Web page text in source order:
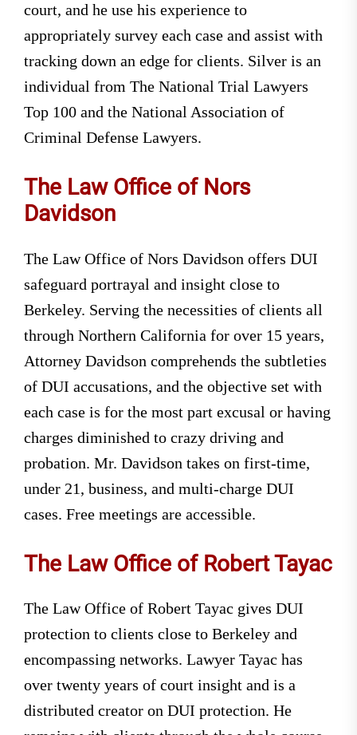
court, and he use his experience to
appropriately survey each case and assist with
tracking down an edge for clients. Silver is an
individual from The National Trial Lawyers
Top 100 and the National Association of
Criminal Defense Lawyers.
The Law Office of Nors
Davidson
The Law Office of Nors Davidson offers DUI
safeguard portrayal and insight close to
Berkeley. Serving the necessities of clients all
through Northern California for over 15 years,
Attorney Davidson comprehends the subtleties
of DUI accusations, and the objective set with
each case is for the most part excusal or having
charges diminished to crazy driving and
probation. Mr. Davidson takes on first-time,
under 21, business, and multi-charge DUI
cases. Free meetings are accessible.
The Law Office of Robert Tayac
The Law Office of Robert Tayac gives DUI
protection to clients close to Berkeley and
encompassing networks. Lawyer Tayac has
over twenty years of court insight and is a
distributed creator on DUI protection. He